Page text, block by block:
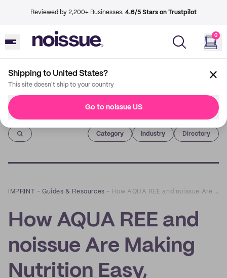
Reviewed by 2,200+ Businesses. 4.6/5 Stars on Trustpilot
0
Shipping to United States?
This site doesn't ship to your country
Go to noissue US
Imprint
Category Industry Directory
IMPRINT –Guides & Resources – How AQUA REE and noissue Are Making Nutrition Easy, Enjoyable, and Eco-Friendly
How AQUA REE and
noissue Are Making
Nutrition Easy,